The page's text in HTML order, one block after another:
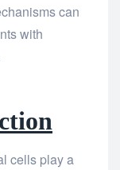
can
with
cells play a